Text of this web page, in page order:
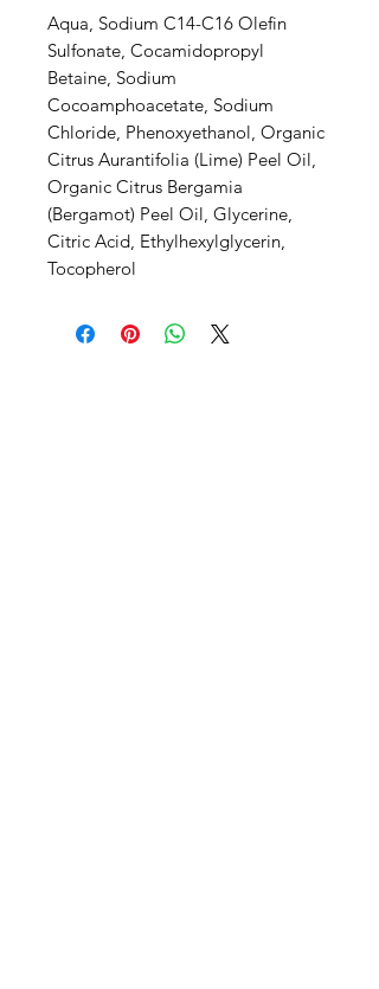
Aqua, Sodium C14-C16 Olefin
Sulfonate, Cocamidopropyl
Betaine, Sodium
Cocoamphoacetate, Sodium
Chloride, Phenoxyethanol, Organic
Citrus Aurantifolia (Lime) Peel Oil,
Organic Citrus Bergamia
(Bergamot) Peel Oil, Glycerine,
Citric Acid, Ethylhexylglycerin,
Tocopherol